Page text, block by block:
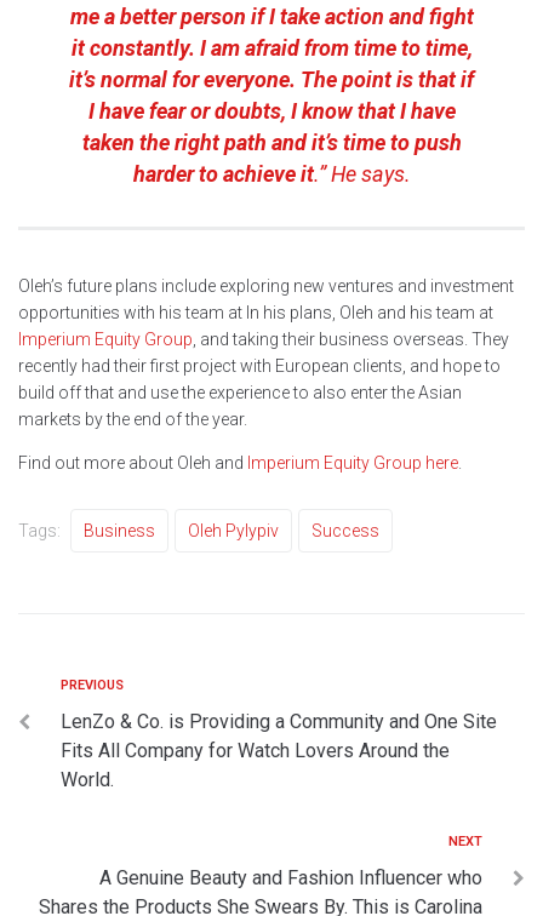
me a better person if I take action and fight
it constantly. I am afraid from time to time,
it’s normal for everyone. The point is that if
I have fear or doubts, I know that I have
taken the right path and it’s time to push
harder to achieve it.” He says.
Oleh’s future plans include exploring new ventures and investment
opportunities with his team at In his plans, Oleh and his team at
Imperium Equity Group , and taking their business overseas. They
recently had their first project with European clients, and hope to
build off that and use the experience to also enter the Asian
markets by the end of the year.
Find out more about Oleh and Imperium Equity Group here
Tags: Business Oleh Pylypiv Success
PREVIOUS
LenZo & Co. is Providing a Community and One Site
Fits All Company for Watch Lovers Around the
World.
NEXT
A Genuine Beauty and Fashion Influencer who
Shares the Products She Swears By. This is Carolina